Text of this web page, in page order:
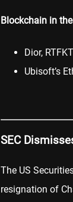
Blockchain in
Dior,
Ubisoft’s
SEC
The US
resignation of